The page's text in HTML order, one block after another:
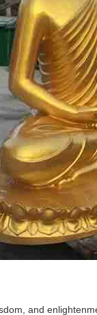
and